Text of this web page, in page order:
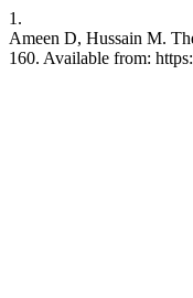
1.
Ameen D, Hussain M.
160. Available from: